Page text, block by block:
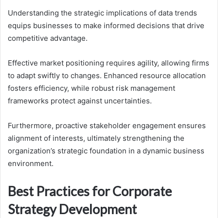
Understanding the strategic implications of data trends
equips businesses to make informed decisions that drive
competitive advantage.
Effective market positioning requires agility, allowing firms
to adapt swiftly to changes. Enhanced resource allocation
fosters efficiency, while robust risk management
frameworks protect against uncertainties.
Furthermore, proactive stakeholder engagement ensures
alignment of interests, ultimately strengthening the
organization’s strategic foundation in a dynamic business
environment.
Best Practices for Corporate
Strategy Development